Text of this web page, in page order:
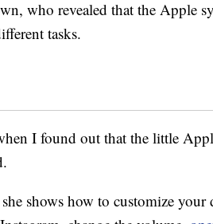
who revealed that the Apple
tasks.
I found out that the little
shows how to customize your